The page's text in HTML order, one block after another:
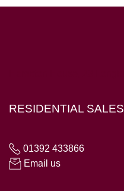
RESIDENTIAL SALES
01392 433866
Email us